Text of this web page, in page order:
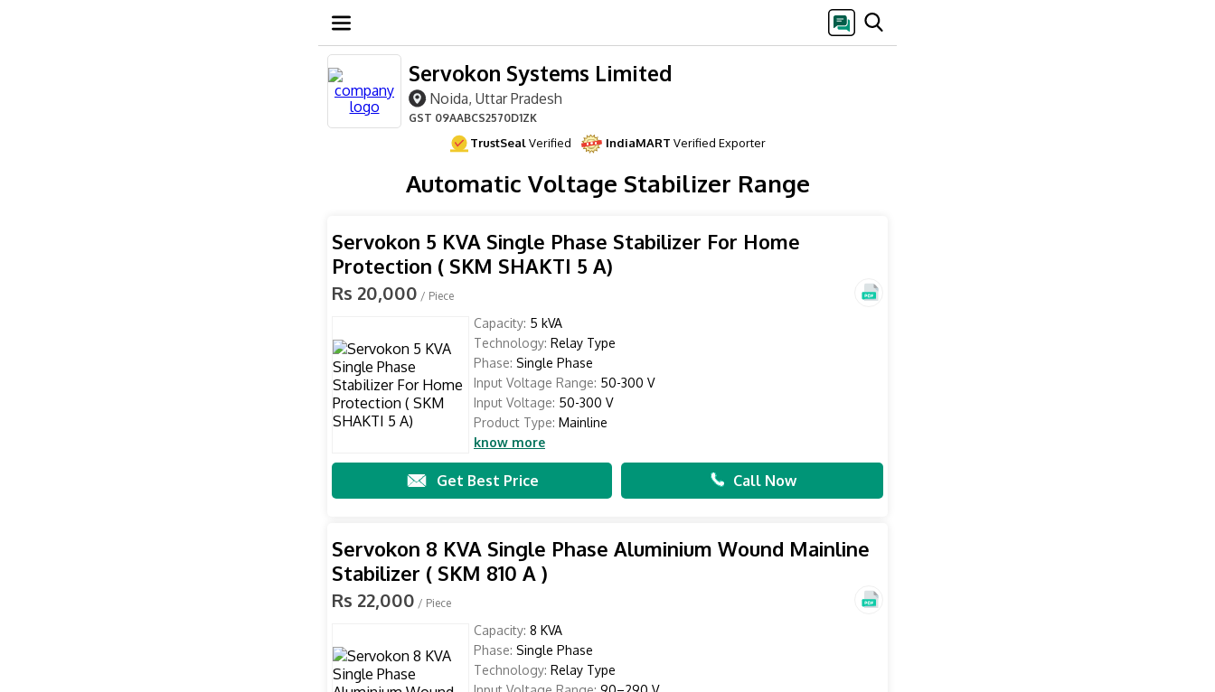
Servokon Systems Limited
Noida, Uttar Pradesh
GST 09AABCS2570D1ZK
TrustSealVerified IndiaMART Verified Exporter
Automatic Voltage Stabilizer Range
Servokon 5 KVA Single Phase Stabilizer For Home
Protection ( SKM SHAKTI 5 A)
Rs 20,000 / Piece
Capacity: 5 kVA
Technology: Relay Type
Phase: Single Phase
Input Voltage Range: 50-300 V
Input Voltage: 50-300 V
Product Type: Mainline
know more
Get Best Price Call Now
Servokon 8 KVA Single Phase Aluminium Wound Mainline
Stabilizer ( SKM 810 A )
Rs 22,000 / Piece
Capacity: 8 KVA
Phase: Single Phase
Technology: Relay Type